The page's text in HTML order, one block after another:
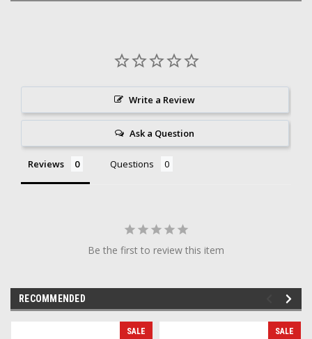
Write a Review
Ask a Question
Reviews Questions
Be the first to review this item
RECOMMENDED
SALE SALE